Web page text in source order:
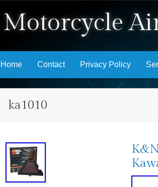
Motorcycle
Skip to content
Home Contact Privacy Policy
ka1010